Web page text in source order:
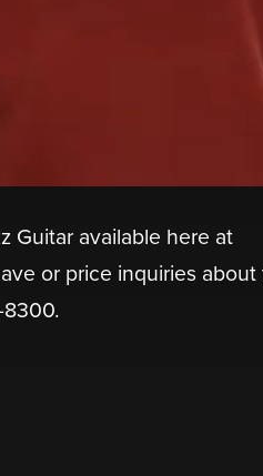
Guitar available here at
or price inquiries
8300.